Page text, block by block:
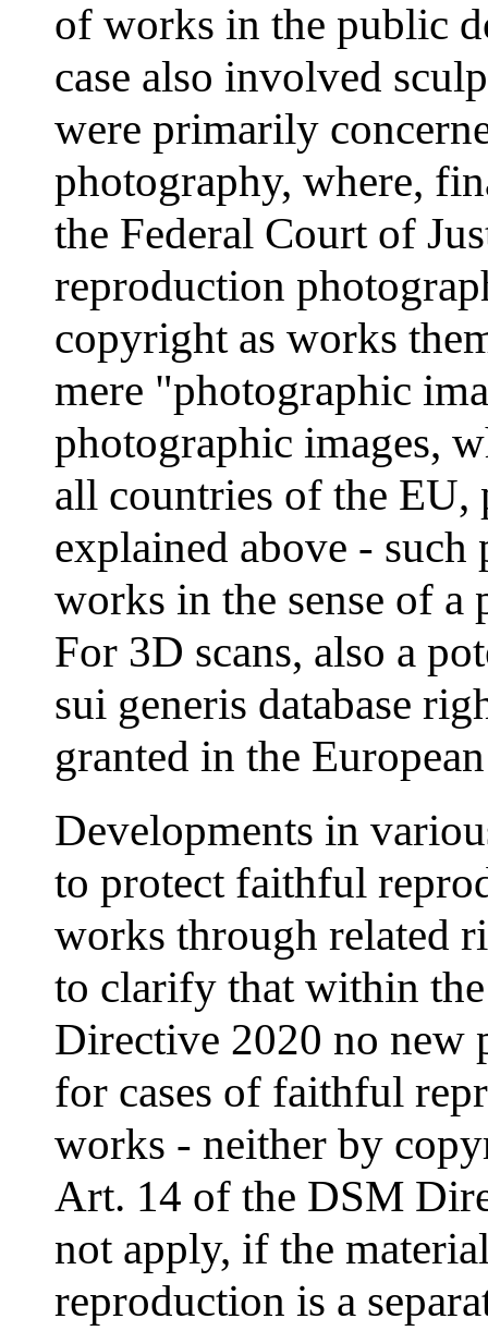
of works in the public
case also involved
were primarily
photography, where,
the Federal Court of
reproduction
copyright as works
mere "photographic
photographic images,
all countries of the EU,
explained above - such
works in the sense of a
For 3D scans, also a
sui generis database
granted in the
Developments in
to protect faithful
works through related
to clarify that within
Directive 2020 no new
for cases of faithful
works - neither by
Art. 14 of the DSM
not apply, if the
reproduction is a